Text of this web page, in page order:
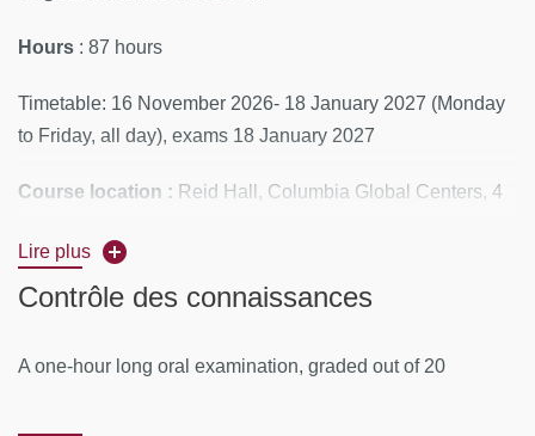
Hours : 87 hours
Timetable: 16 November 2026- 18 January 2027 (Monday
to Friday, all day), exams 18 January 2027
Course location : Reid Hall, Columbia Global Centers, 4
Moodle
PROGRAM
Lire plus
Contrôle des connaissances
A one-hour long oral examination, graded out of 20